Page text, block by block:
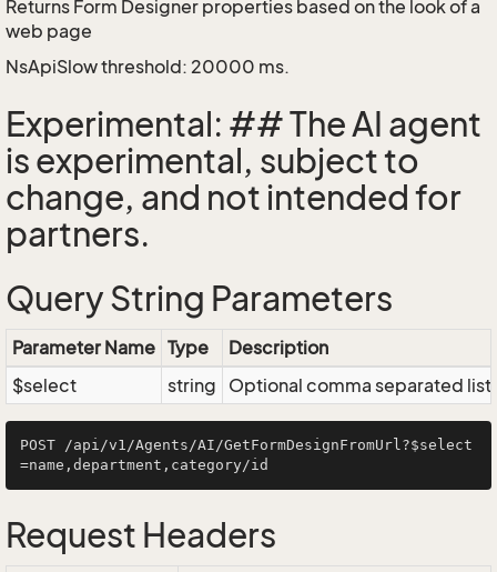
Returns Form Designer properties based on the look of a
web page
NsApiSlow threshold: 20000 ms.
Experimental: ## The AI agent
is experimental, subject to
change, and not intended for
partners.
Query String Parameters
Parameter Name Type
Description
$select
string Optional comma separated
POST /api/v1/Agents/AI/GetFormDesignFromUrl?$select
Request Headers